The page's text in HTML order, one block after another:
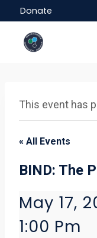
to
content
Donate
This event has
« All Events
BIND: The
May 17,
1:00 Pm